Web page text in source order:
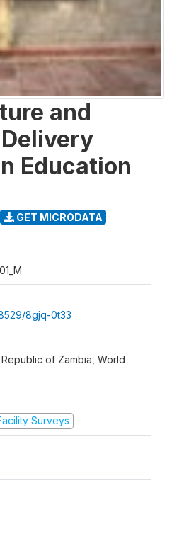
and
Education
GET MICRODATA
8gjq-0t33
of Zambia, World
Surveys